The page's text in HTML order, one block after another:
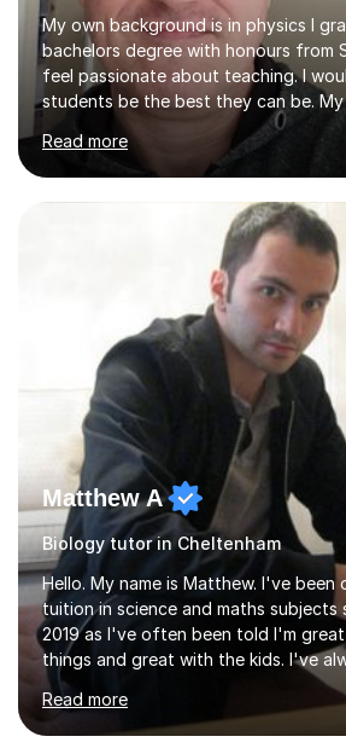
My own background is in physics I
bachelors degree with honours from
feel passionate about teaching. I
students be the best they can be.
Mathematics, Physics and Biology. I
solving questions in maths and
with any questions across the
and have a sense of humour.I have
assistant since obtaining my degree.
pupils/students who may be having
physics, maths or biology.I have
Read more
Matthew A
Biology tutor in Cheltenham
Hello. My name is Matthew. I've been
tuition in science and maths
2019 as I've often been told I'm
things and great with the kids. I've
and found it highly interesting and
inject a lot of energy and love for the
lessons. I have a Bachelors Degree in
Read more